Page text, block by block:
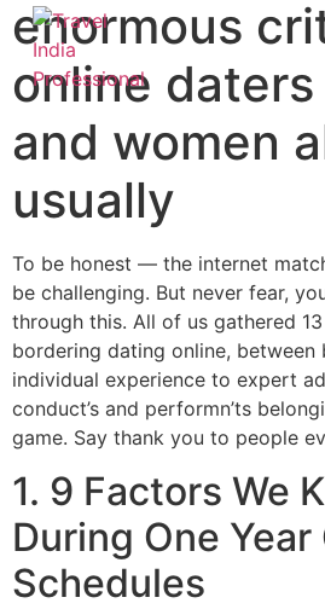
enormous
online
and women
usually
To be honest — the internet
be challenging. But never fear,
through this. All of us gathered
bordering dating online,
individual experience to expert
conduct’s and performn’ts
game. Say thank you to people
1. 9 Factors We
During One Year
Schedules